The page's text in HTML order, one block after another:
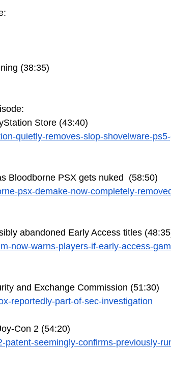
(38:35)
Store (43:40)
quietly-removes-slop-shovelware-
Bloodborne PSX gets nuked  (58:50)
psx-demake-now-completely-
abandoned Early Access titles
now-warns-players-if-early-access-
and Exchange Commission (51:30)
reportedly-part-of-sec-investigation
Con 2 (54:20)
patent-seemingly-confirms-previously-